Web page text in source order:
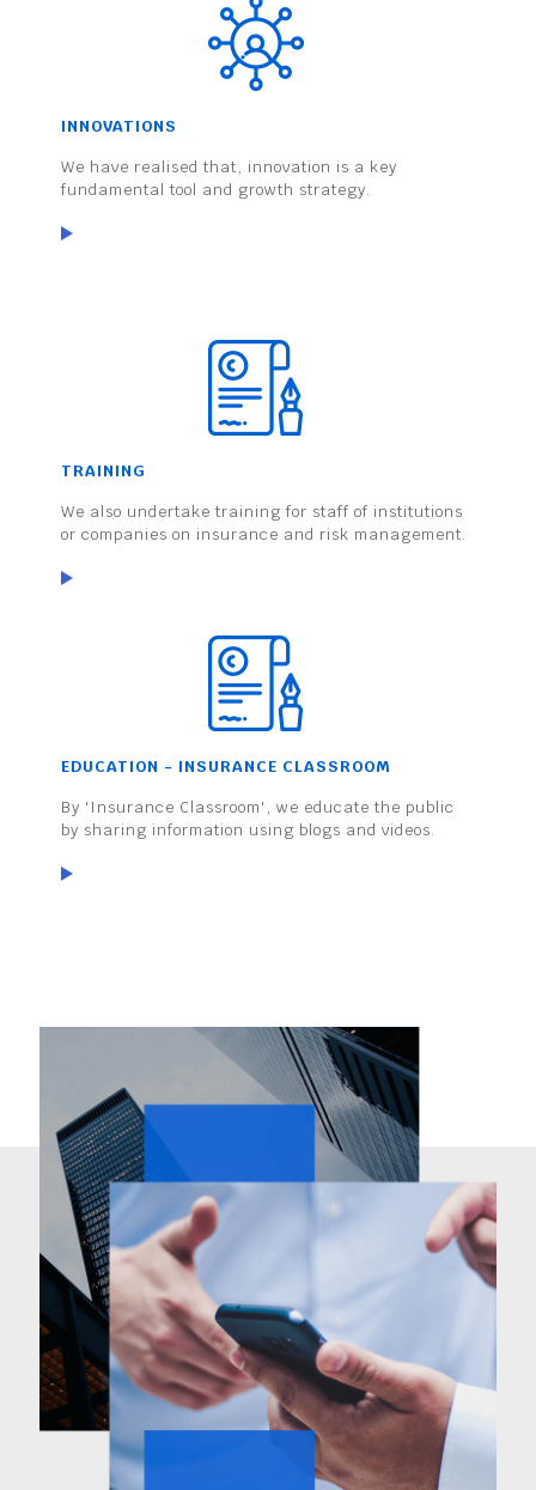
INNOVATIONS
We have realised that, innovation is a key
fundamental tool and growth strategy.
TRAINING
We also undertake training for staff of institutions
or companies on insurance and risk management.
EDUCATION - INSURANCE CLASSROOM
By 'Insurance Classroom', we educate the public
by sharing information using blogs and videos.